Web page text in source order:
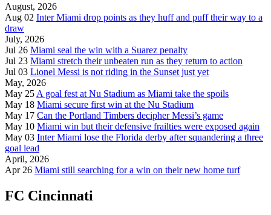
August, 2026
Aug 02 Inter Miami drop points as they huff and puff their way to a
draw
July, 2026
Jul 26 Miami seal the win with a Suarez penalty
Jul 23 Miami stretch their unbeaten run as they return to action
Jul 03 Lionel Messi is not riding in the Sunset just yet
May, 2026
May 25 A goal fest at Nu Stadium as Miami take the spoils
May 18 Miami secure first win at the Nu Stadium
May 17 Can the Portland Timbers decipher Messi’s game
May 10 Miami win but their defensive frailties were exposed again
May 03 Inter Miami lose the Florida derby after squandering a three
goal lead
April, 2026
Apr 26 Miami still searching for a win on their new home turf
FC Cincinnati